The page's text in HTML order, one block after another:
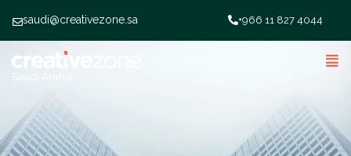
saudi@creativezone.sa +966 11 827 4044